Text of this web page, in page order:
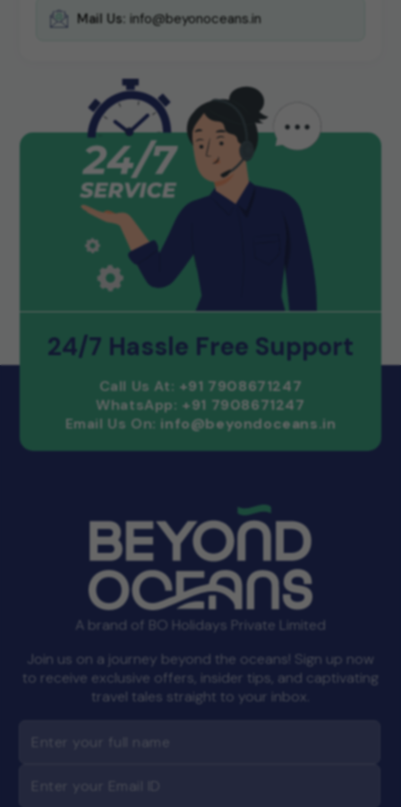
Mail Us: info@beyonoceans.in
24/7 Hassle Free Support
Call Us At: +91 7908671247
WhatsApp: +91 7908671247
Email Us On:info@beyondoceans.in
A brand of BO Holidays Private Limited
Join us on a journey beyond the oceans! Sign up now
to receive exclusive offers, insider tips, and captivating
travel tales straight to your inbox.